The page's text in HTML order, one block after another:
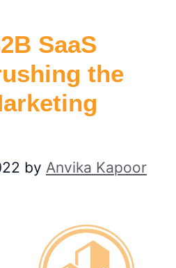
SaaS
the
by Anvika Kapoor